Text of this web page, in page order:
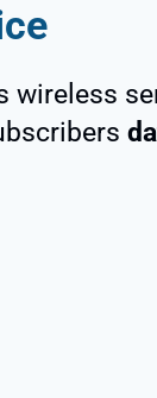
wireless